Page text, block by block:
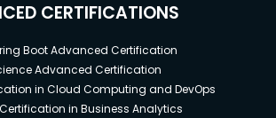
CERTIFICATIONS
Boot Advanced Certification
Advanced Certification
in Cloud Computing and DevOps
in Business Analytics